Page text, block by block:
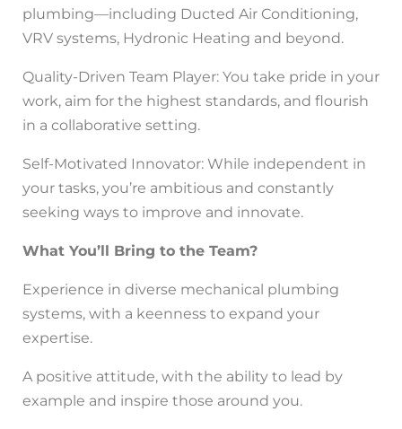
plumbing—including Ducted Air Conditioning,
VRV systems, Hydronic Heating and beyond.
Quality-Driven Team Player: You take pride in your
work, aim for the highest standards, and flourish
in a collaborative setting.
Self-Motivated Innovator: While independent in
your tasks, you’re ambitious and constantly
seeking ways to improve and innovate.
What You’ll Bring to the Team?
Experience in diverse mechanical plumbing
systems, with a keenness to expand your
expertise.
A positive attitude, with the ability to lead by
example and inspire those around you.